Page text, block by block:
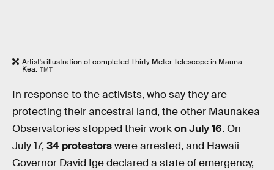
Artist's illustration of completed Thirty Meter Telescope in Mauna
Kea. TMT
In response to the activists, who say they are
protecting their ancestral land, the other Maunakea
Observatories stopped their workon July 16. On
July 17, 34 protestorswere arrested, and Hawaii
Governor David Ige declared a state of emergency,